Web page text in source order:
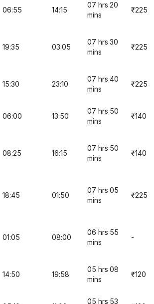
06:55 14:15
07 hrs 20
mins
₹225
19:35 03:05
07 hrs 30
mins
₹225
15:30 23:10
07 hrs 40
mins
₹225
06:00 13:50
07 hrs 50
mins
₹140
08:25 16:15
07 hrs 50
mins
₹140
18:45 01:50
07 hrs 05
mins
₹225
01:05 08:00
06 hrs 55
mins
-
14:50 19:58
05 hrs 08
mins
₹120
05 hrs 53